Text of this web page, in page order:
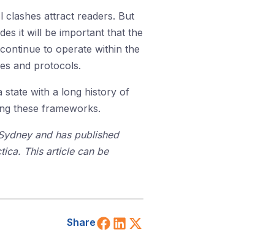
clashes attract readers. But
it will be important that the
to operate within the
and protocols.
state with a long history of
these frameworks.
and has published
This article can be
Share Share on Facebook
Share on LinkedIn